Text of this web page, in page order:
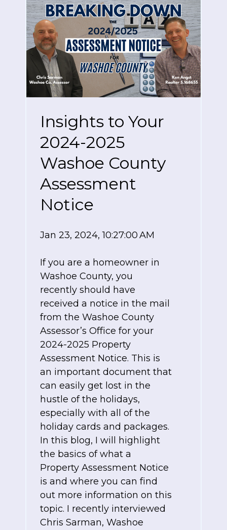
Insights to Your
2024-2025
Washoe County
Assessment
Notice
Jan 23, 2024, 10:27:00 AM
If you are a homeowner in
Washoe County, you
recently should have
received a notice in the mail
from the Washoe County
Assessor’s Office for your
2024-2025 Property
Assessment Notice. This is
an important document that
can easily get lost in the
hustle of the holidays,
especially with all of the
holiday cards and packages.
In this blog, I will highlight
the basics of what a
Property Assessment Notice
is and where you can find
out more information on this
topic. I recently interviewed
Chris Sarman, Washoe